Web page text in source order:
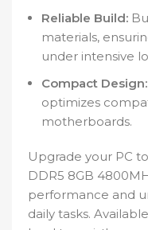
Reliable Build:
materials,
under intensive
Compact Design:
optimizes
motherboards.
Upgrade your PC
DDR5 8GB
performance and
daily tasks.